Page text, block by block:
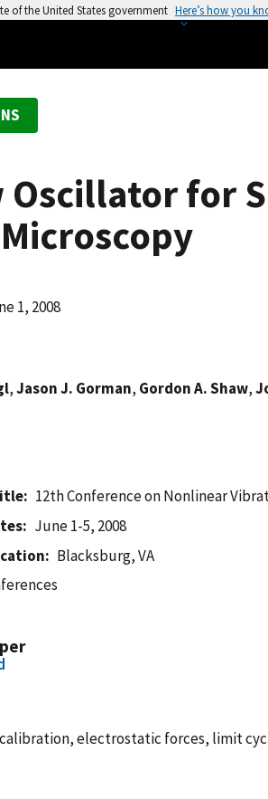
of the United States government Here’s how you
Oscillator for
1, 2008
,Jason J. Gorman, Gordon A. Shaw,
12th Conference on Nonlinear
June 1-5, 2008
Blacksburg, VA
electrostatic forces, limit